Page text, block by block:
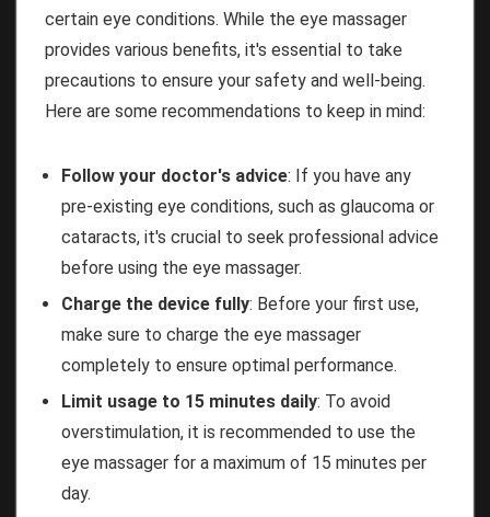
certain eye conditions. While the eye massager
provides various benefits, it's essential to take
precautions to ensure your safety and well-being.
Here are some recommendations to keep in mind:
Follow your doctor's advice: If you have any
pre-existing eye conditions, such as glaucoma or
cataracts, it's crucial to seek professional advice
before using the eye massager.
Charge the device fully: Before your first use,
make sure to charge the eye massager
completely to ensure optimal performance.
Limit usage to 15 minutes daily: To avoid
overstimulation, it is recommended to use the
eye massager for a maximum of 15 minutes per
day.